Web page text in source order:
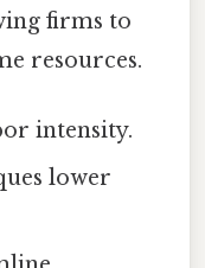
firms to
resources.
intensity.
lower